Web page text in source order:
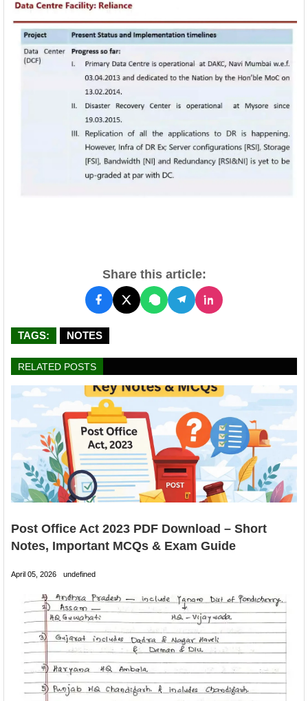
Share this article:
TAGS: NOTES
RELATED POSTS
Post Office Act 2023 PDF Download – Short
Notes, Important MCQs & Exam Guide
April 05, 2026 undefined